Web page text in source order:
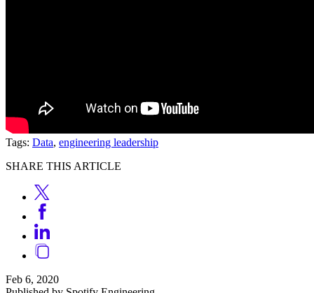
Tags: Data, engineering leadership
SHARE THIS ARTICLE
Feb 6, 2020